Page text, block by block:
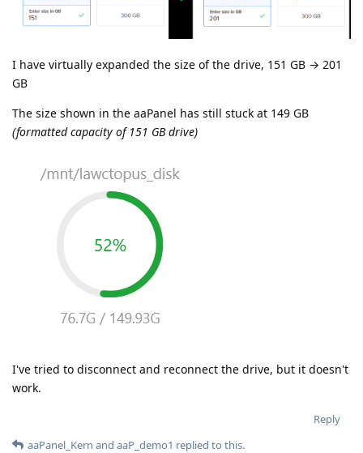
I have virtually expanded the size of the drive, 151 GB → 201
GB
The size shown in the aaPanel has still stuck at 149 GB
(formatted capacity of 151 GB drive)
I've tried to disconnect and reconnect the drive, but it doesn't
work.
Reply
aaPanel_Kern and aaP_demo1 replied to this.